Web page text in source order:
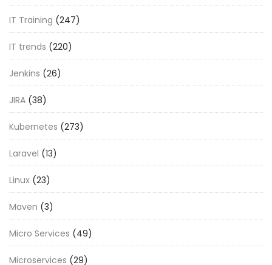
IT Training (247)
IT trends (220)
Jenkins (26)
JIRA (38)
Kubernetes (273)
Laravel (13)
Linux (23)
Maven (3)
Micro Services (49)
Microservices (29)